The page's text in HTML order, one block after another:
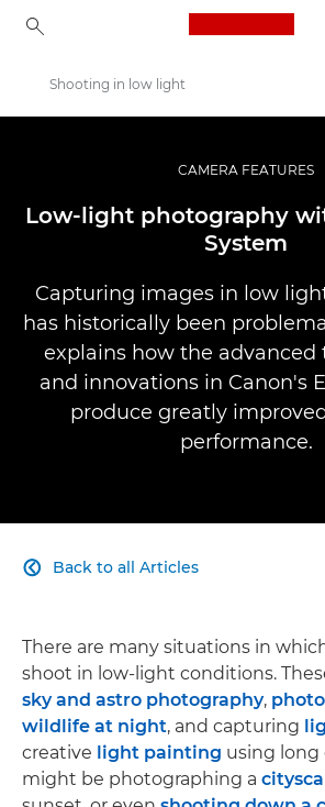
Professional Photography & Video
Infobank: Photography Information Resource
Shooting in low light
CAMERA FEATURES
Low-light photography
System
Capturing images in low
has historically been
explains how the advanced
and innovations in Canon's
produce greatly
performance.
Back to all Articles

There are many situations in
shoot in low-light conditions.
sky and astro photography,
wildlife at night, and capturing
creative light painting using long
might be photographing a